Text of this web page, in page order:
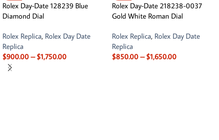
Rolex Day-Date 128239 Blue
Diamond Dial
Rolex Replica, Rolex Day Date
Replica
$900.00 – $1,750.00
Rolex Day-Date 218238-0037
Gold White Roman Dial
Rolex Replica, Rolex Day Date
Replica
$850.00 – $1,650.00